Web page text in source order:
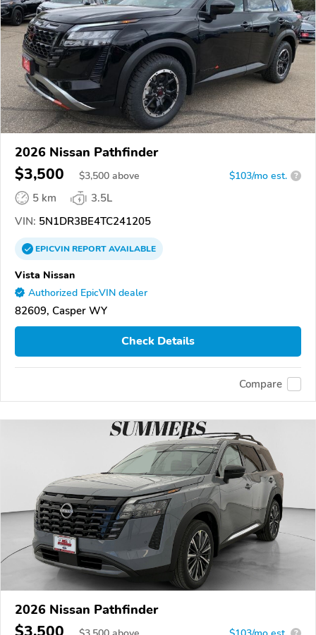
2026 Nissan Pathfinder
$3,500 $3,500 above $103/mo est. ?
5 km
3.5L
VIN: 5N1DR3BE4TC241205
EPICVINREPORTAVAILABLE
Vista Nissan
Authorized EpicVIN dealer
82609, Casper WY
Check Details
Compare
2026 Nissan Pathfinder